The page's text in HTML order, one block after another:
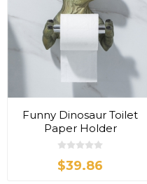
Funny Dinosaur Toilet
Paper Holder
$39.86